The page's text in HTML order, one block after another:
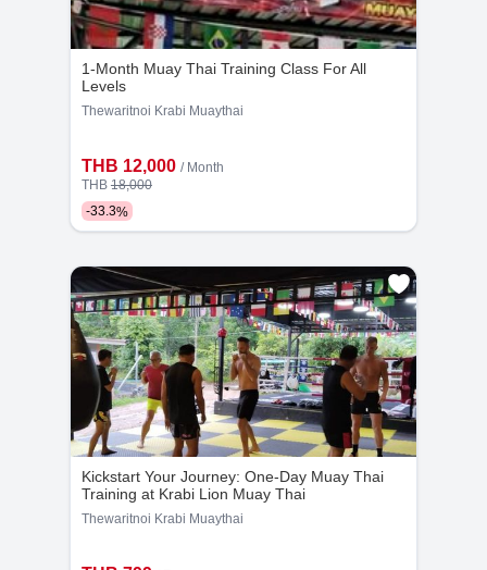
- 15.00-16:00
- 18:00-19:00
- 19:00-20.00
1-Month Muay Thai Training Class For All
Levels
Thewaritnoi Krabi Muaythai
THB 12,000 / Month
THB 18,000
-33.3%
Kickstart Your Journey: One-Day Muay Thai
Training at Krabi Lion Muay Thai
Thewaritnoi Krabi Muaythai